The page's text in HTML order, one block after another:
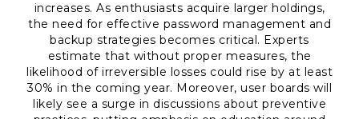
increases. As enthusiasts acquire larger holdings,
the need for effective password management and
backup strategies becomes critical. Experts
estimate that without proper measures, the
likelihood of irreversible losses could rise by at least
30% in the coming year. Moreover, user boards will
likely see a surge in discussions about preventive